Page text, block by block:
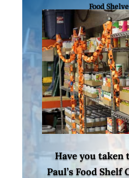
Food
Have you taken
Paul’s Food Shelf